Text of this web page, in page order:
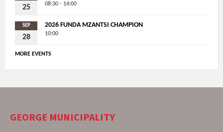
25 08:30 - 14:00
SEP
28
2026 FUNDA MZANTSI CHAMPION
10:00
MORE EVENTS
GEORGE MUNICIPALITY